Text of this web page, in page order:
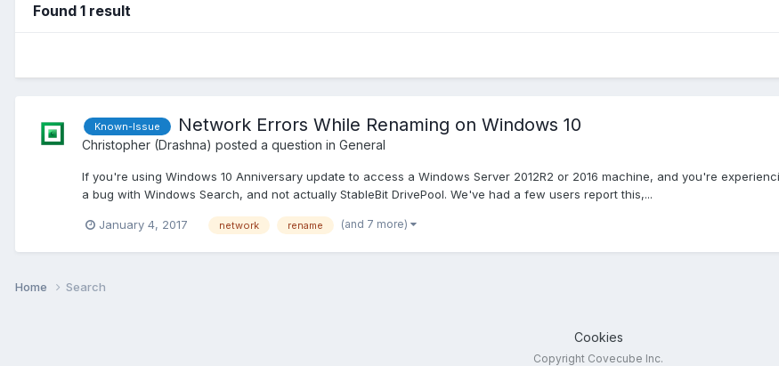
Found 1 result
Known-Issue Network Errors While Renaming on Windows 10
Christopher (Drashna) posted a question in General
If you're using Windows 10 Anniversary update to access a Windows Server 2012R2 or 2016 machine, and you're
a bug with Windows Search, and not actually StableBit DrivePool. We've had a few users report this,...
January 4, 2017 network rename (and 7 more)
Home Search
Cookies
Copyright Covecube Inc.